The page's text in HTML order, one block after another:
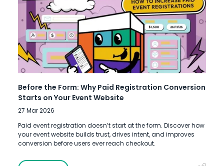
Before the Form: Why Paid Registration Conversion
Starts on Your Event Website
27 Mar 2026
Paid event registration doesn’t start at the form. Discover how
your event website builds trust, drives intent, and improves
conversion before users ever reach checkout.